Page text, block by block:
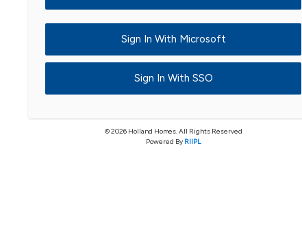
Sign In With Microsoft
Sign In With SSO
© 2026 Holland Homes. All Rights Reserved
Powered By RIIPL